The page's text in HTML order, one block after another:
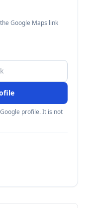
Google Maps link
profile. It is not